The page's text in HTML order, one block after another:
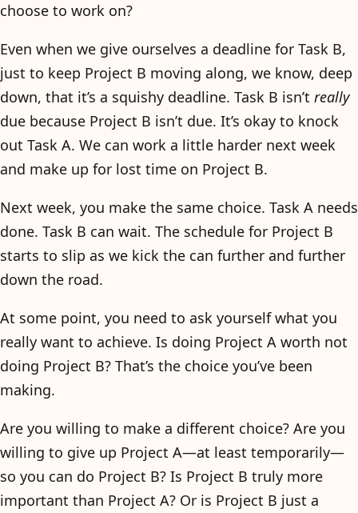
choose to work on?
Even when we give ourselves a deadline for Task B,
just to keep Project B moving along, we know, deep
down, that it’s a squishy deadline. Task B isn’t really
due because Project B isn’t due. It’s okay to knock
out Task A. We can work a little harder next week
and make up for lost time on Project B.
Next week, you make the same choice. Task A needs
done. Task B can wait. The schedule for Project B
starts to slip as we kick the can further and further
down the road.
At some point, you need to ask yourself what you
really want to achieve. Is doing Project A worth not
doing Project B? That’s the choice you’ve been
making.
Are you willing to make a different choice? Are you
willing to give up Project A—at least temporarily—
so you can do Project B? Is Project B truly more
important than Project A? Or is Project B just a